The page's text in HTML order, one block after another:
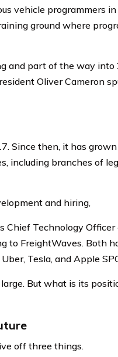
vehicle programmers
ground where
and part of the way into
Oliver Cameron
Since then, it has
including branches of
and hiring,
Chief Technology
to FreightWaves. Both
Tesla, and Apple
But what is its
off three things.